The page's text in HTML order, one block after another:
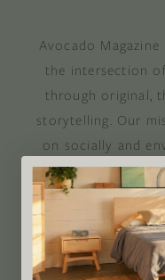
Avocado
the intersection
through original,
storytelling. Our
on socially and
action while
space where all
lived well. We are
certified B Corp,
For